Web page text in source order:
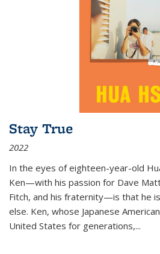
Stay True
2022
In the eyes of eighteen-year-old
Ken—with his passion for Dave
Fitch, and his fraternity—is that he is
else. Ken, whose Japanese
United States for generations,...